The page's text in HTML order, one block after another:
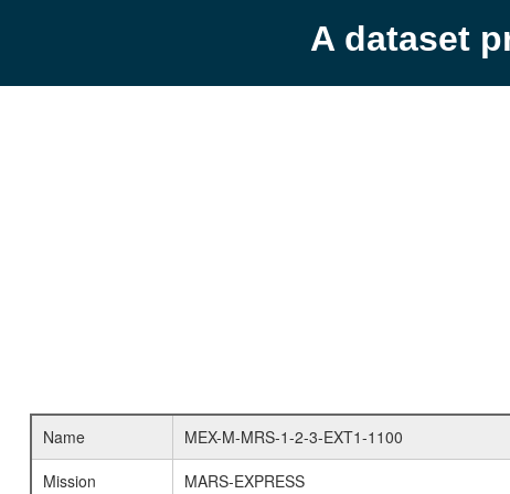
A dataset
Name
MEX-M-MRS-1-2-3-EXT1-1100
Mission
MARS-EXPRESS